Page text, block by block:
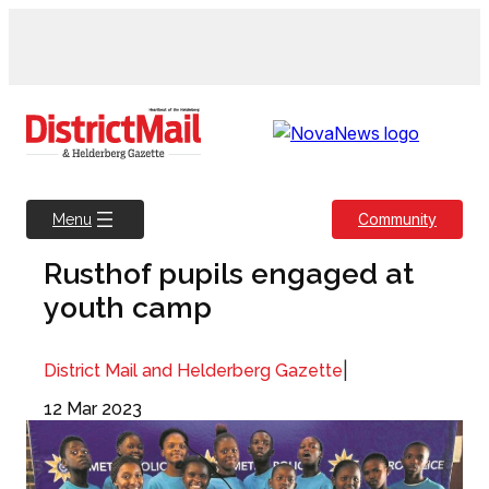
Menu Community
Rusthof pupils engaged at
youth camp
District Mail and Helderberg Gazette
12 Mar 2023